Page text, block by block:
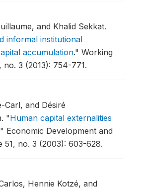
and Khalid Sekkat.
informal institutional
accumulation." Working
no. 3 (2013): 754-771.
Carl, and Désiré
"Human capital externalities
Economic Development and
51, no. 3 (2003): 603-628.
Hennie Kotzé, and